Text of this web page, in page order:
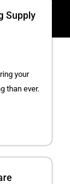
Supply
your
than ever.